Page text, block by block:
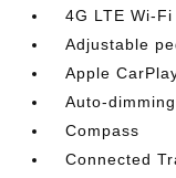
4G LTE Wi-
Adjustable
Apple
Auto-
Compass
Connected